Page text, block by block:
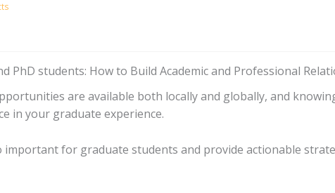
students: How to Build Academic and Professional
are available both locally and globally, and
in your graduate experience.
important for graduate students and provide actionable